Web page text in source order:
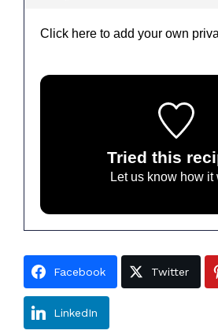
Click here to add your own
Tried this
Let us know how it
Facebook Twitter
LinkedIn